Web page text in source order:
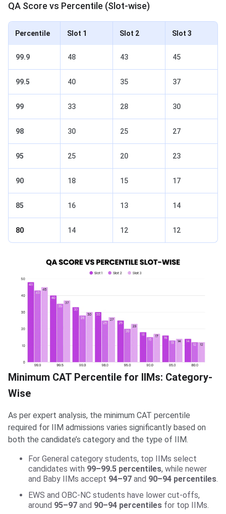
QA Score vs Percentile (Slot-wise)
Percentile Slot 1 Slot 2 Slot 3
99.9 48 43 45
99.5 40 35 37
99 33 28 30
98 30 25 27
95 25 20 23
90 18 15 17
85 16 13 14
80 14 12 12
Minimum CAT Percentile for IIMs: Category-
Wise
As per expert analysis, the minimum CAT percentile
required for IIM admissions varies significantly based on
both the candidate’s category and the type of IIM.
For General category students, top IIMs select
candidates with 99–99.5 percentiles, while newer
and Baby IIMs accept 94–97 and 90–94 percentiles.
EWS and OBC-NC students have lower cut-offs,
around 95–97 and 90–94 percentiles for top IIMs.